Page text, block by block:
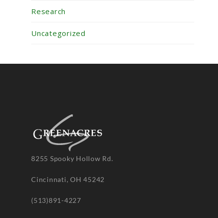
Research
Uncategorized
8255 Spooky Hollow Rd.
Cincinnati, OH 45242
(513)891-4227